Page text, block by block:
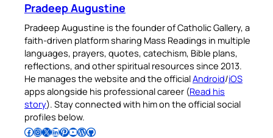
Pradeep Augustine
Pradeep Augustine is the founder of Catholic Gallery, a
faith-driven platform sharing Mass Readings in multiple
languages, prayers, quotes, catechism, Bible plans,
reflections, and other spiritual resources since 2013.
He manages the website and the officialAndroid/iOS
apps alongside his professional career (Read his
story). Stay connected with him on the official social
profiles below.
Follow Pradeep on Facebook Follow Pradeep on InstagramFollow Pradeep on X Follow Pradeep on LinkedIn Follow Pradeep on Pinterest Subscribe to Pradeep’s Youtube Channel Follow Pradeep on WordPress Follow Pradeep on GitHub